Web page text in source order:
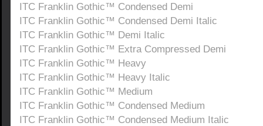
ITC Franklin Gothic™ Condensed Demi
ITC Franklin Gothic™ Condensed Demi Italic
ITC Franklin Gothic™ Demi Italic
ITC Franklin Gothic™ Extra Compressed Demi
ITC Franklin Gothic™ Heavy
ITC Franklin Gothic™ Heavy Italic
ITC Franklin Gothic™ Medium
ITC Franklin Gothic™ Condensed Medium
ITC Franklin Gothic™ Condensed Medium Italic